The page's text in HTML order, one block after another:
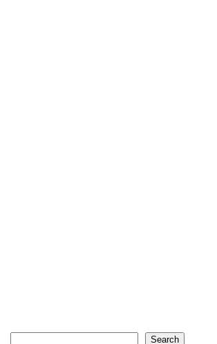
Search